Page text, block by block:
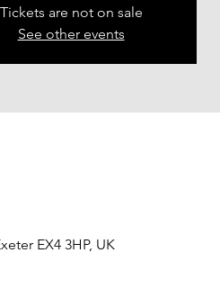
Tickets are not on sale
See other events
EX4 3HP, UK